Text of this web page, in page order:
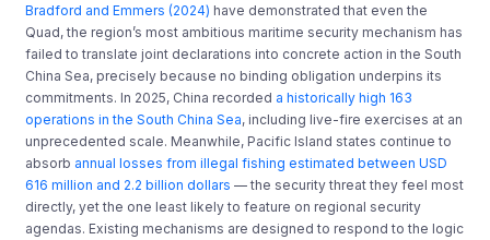
Bradford and Emmers (2024) have demonstrated that even the
Quad, the region’s most ambitious maritime security mechanism has
failed to translate joint declarations into concrete action in the South
China Sea, precisely because no binding obligation underpins its
commitments. In 2025, China recorded a historically high 163
operations in the South China Sea, including live-fire exercises at an
unprecedented scale. Meanwhile, Pacific Island states continue to
absorb annual losses from illegal fishing estimated between USD
616 million and 2.2 billion dollars — the security threat they feel most
directly, yet the one least likely to feature on regional security
agendas. Existing mechanisms are designed to respond to the logic